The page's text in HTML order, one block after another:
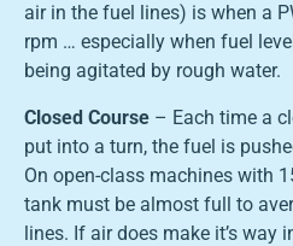
air in the fuel lines) is when a
rpm … especially when fuel
being agitated by rough water.
Closed Course – Each time a
put into a turn, the fuel is
On open-class machines with
tank must be almost full to
lines. If air does make it’s way